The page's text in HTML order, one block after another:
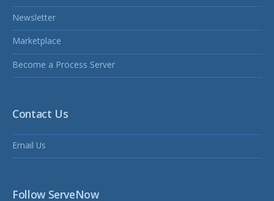
Newsletter
Marketplace
Become a Process Server
Contact Us
Email Us
Follow ServeNow